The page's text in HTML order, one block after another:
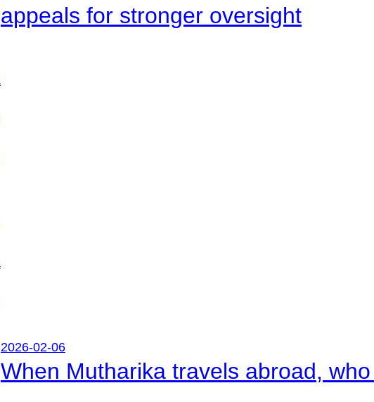
appeals for stronger oversight
2026-02-06
When Mutharika travels abroad,